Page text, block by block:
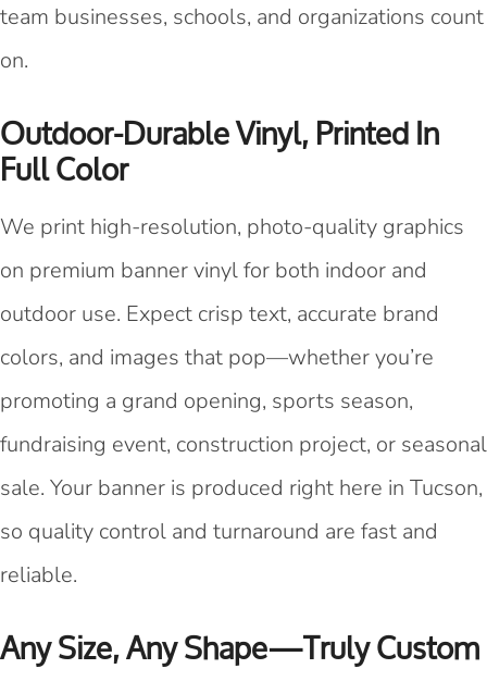
team businesses, schools, and organizations count
on.
Outdoor-Durable Vinyl, Printed In
Full Color
We print high-resolution, photo-quality graphics
on premium banner vinyl for both indoor and
outdoor use. Expect crisp text, accurate brand
colors, and images that pop—whether you’re
promoting a grand opening, sports season,
fundraising event, construction project, or seasonal
sale. Your banner is produced right here in Tucson,
so quality control and turnaround are fast and
reliable.
Any Size, Any Shape—Truly Custom